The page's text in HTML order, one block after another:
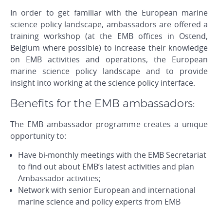
In order to get familiar with the European marine
science policy landscape, ambassadors are offered a
training workshop (at the EMB offices in Ostend,
Belgium where possible) to increase their knowledge
on EMB activities and operations, the European
marine science policy landscape and to provide
insight into working at the science policy interface.
Benefits for the EMB ambassadors:
The EMB ambassador programme creates a unique
opportunity to:
Have bi-monthly meetings with the EMB Secretariat
to find out about EMB’s latest activities and plan
Ambassador activities;
Network with senior European and international
marine science and policy experts from EMB